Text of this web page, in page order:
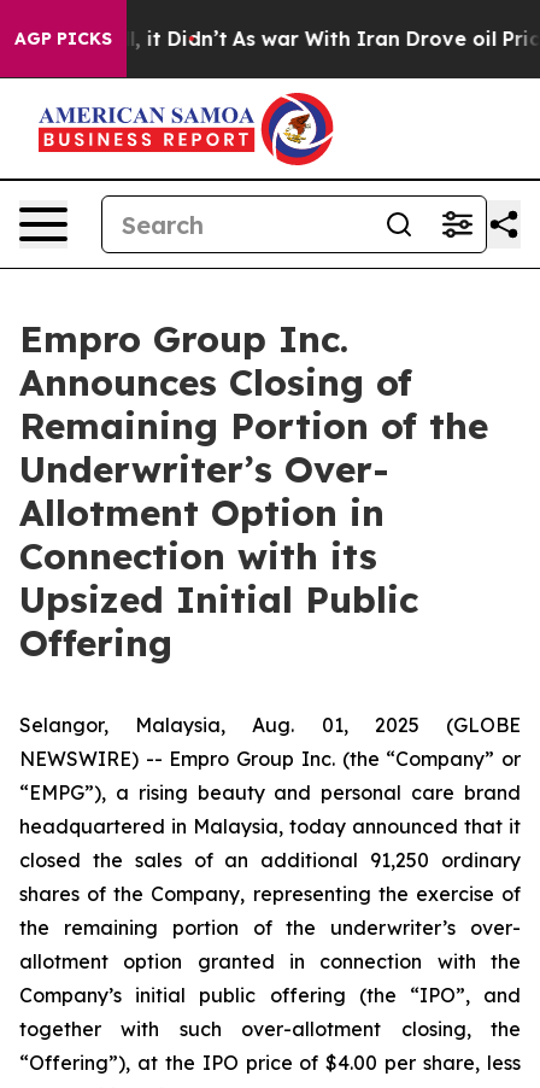
AGP PICKS
Well, it Didn’t As war With Iran Drove oil Prices
Empro Group Inc.
Announces Closing of
Remaining Portion of the
Underwriter’s Over-
Allotment Option in
Connection with its
Upsized Initial Public
Offering
Selangor, Malaysia, Aug. 01, 2025 (GLOBE
NEWSWIRE) -- Empro Group Inc. (the “Company” or
“EMPG”), a rising beauty and personal care brand
headquartered in Malaysia, today announced that it
closed the sales of an additional 91,250 ordinary
shares of the Company, representing the exercise of
the remaining portion of the underwriter’s over-
allotment option granted in connection with the
Company’s initial public offering (the “IPO”, and
together with such over-allotment closing, the
“Offering”), at the IPO price of $4.00 per share, less